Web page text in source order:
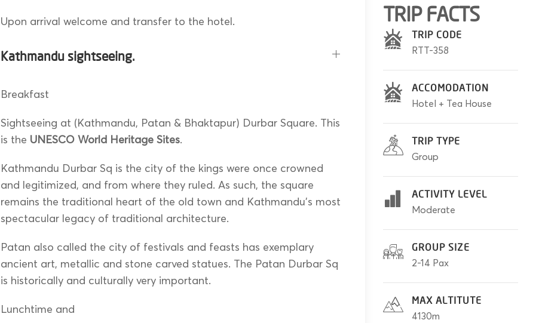
Upon arrival welcome and transfer to the hotel.
Kathmandu sightseeing.
Breakfast
Sightseeing at (Kathmandu, Patan & Bhaktapur) Durbar Square. This
is the UNESCO World Heritage Sites.
Kathmandu Durbar Sq is the city of the kings were once crowned
and legitimized, and from where they ruled. As such, the square
remains the traditional heart of the old town and Kathmandu’s most
spectacular legacy of traditional architecture.
Patan also called the city of festivals and feasts has exemplary
ancient art, metallic and stone carved statues. The Patan Durbar Sq
is historically and culturally very important.
Lunchtime and
TRIP FACTS
TRIP CODE
RTT-358
ACCOMODATION
Hotel + Tea House
TRIP TYPE
Group
ACTIVITY LEVEL
Moderate
GROUP SIZE
2-14 Pax
MAX ALTITUTE
4130m